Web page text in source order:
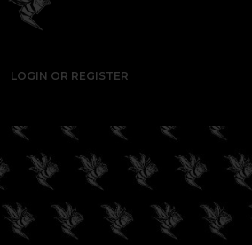
LOGIN OR REGISTER